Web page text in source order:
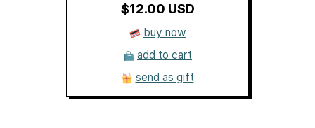
$12.00 USD
buy now
add to cart
send as gift